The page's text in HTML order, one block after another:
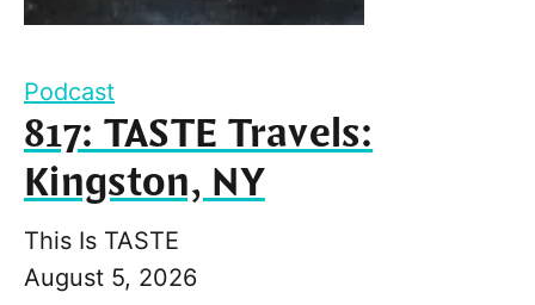
Podcast
817: TASTE Travels:
Kingston, NY
This Is TASTE
August 5, 2026